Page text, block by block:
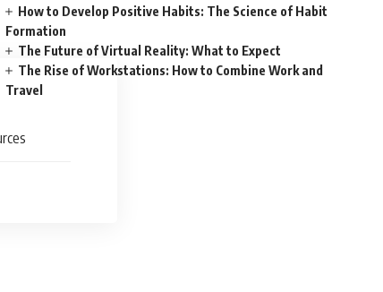
How to Develop Positive Habits: The Science of Habit
Formation
The Future of Virtual Reality: What to Expect
The Rise of Workstations: How to Combine Work and
Travel